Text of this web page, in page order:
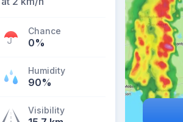
Chance
0%
Humidity
90%
Visibility